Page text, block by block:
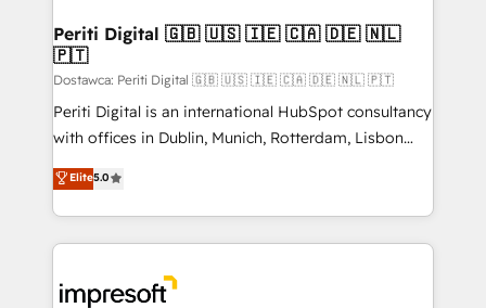
定の代行ではなく、設計の責任」を引き受け、部門横断
の統合・浸透・変革管理を実行します。 ▸ CMS戦略設
計・構築：リード獲得・CVR・SEOを前提にした情報設
提供。 ▸ 既存CRM・MAからの移行支援：Salesforce・
Marketo・Pardot等からの移行、カスタム設計、履歴
データ移行と活用設計まで。 ▸ AEO対応：ChatGPT・
か？ ✓ HubSpot Eliteパートナー認定 ✓ HubSpotアワ
ード受賞・HUGリーダー ✓ ISO27001:2022 /
products and strategies that actually make a
difference.
Periti Digital 🇬🇧 🇺🇸 🇮🇪 🇨🇦 🇩🇪 🇳🇱
🇵🇹
Dostawca: Periti Digital 🇬🇧 🇺🇸 🇮🇪 🇨🇦 🇩🇪 🇳🇱 🇵🇹
Periti Digital is an international HubSpot consultancy
with offices in Dublin, Munich, Rotterdam, Lisbon
and New York. 🔎 We are focused on enhancing
revenue-generation strategies for clients through
complete integration of core business processes
and systems (such as ERP and e-commerce
results. 🎯 We present a solution-centric approach
Elite5.0